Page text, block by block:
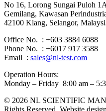
No 16, Lorong Sungai Puloh
Gemilang, Kawasan
42100 Klang, Selangor,
Office No. : +603 3884 6088
Phone No. : +6017 917 3588
Email : sales@nl-test.com
Operation Hours:
Monday – Friday 8:00 am –
© 2026 NL SCIENTIFIC